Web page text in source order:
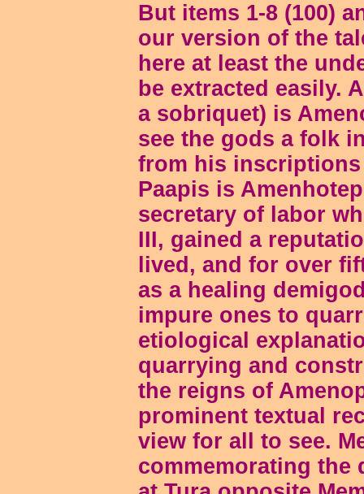
But items 1-8 (100)
our version of the
here at least the
be extracted easily.
a sobriquet) is
see the gods a folk
from his inscriptions
Paapis is
secretary of labor
III, gained a
lived, and for over
as a healing
impure ones to
etiological
quarrying and
the reigns of
prominent textual
view for all to see.
commemorating the